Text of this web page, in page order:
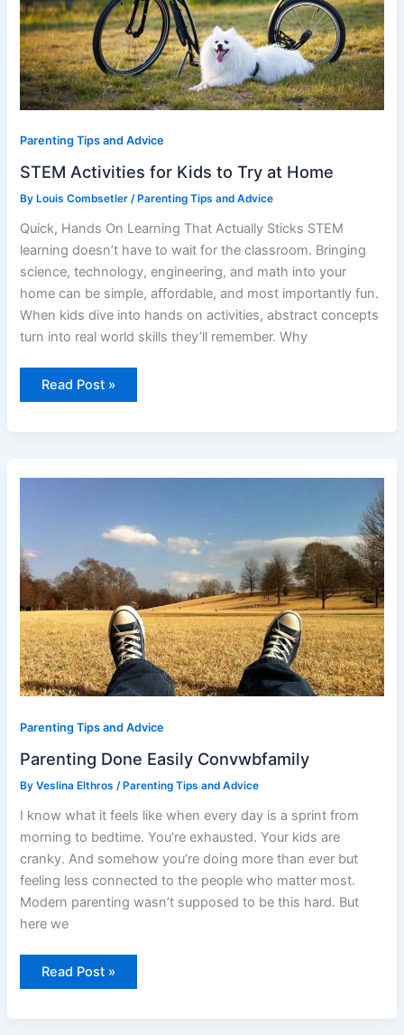
Parenting Tips and Advice
STEM Activities for Kids to Try at Home
By Louis Combsetler/ Parenting Tips and Advice
Quick, Hands On Learning That Actually Sticks STEM
learning doesn’t have to wait for the classroom. Bringing
science, technology, engineering, and math into your
home can be simple, affordable, and most importantly fun.
When kids dive into hands on activities, abstract concepts
turn into real world skills they’ll remember. Why
Read Post »
Parenting Tips and Advice
Parenting Done Easily Convwbfamily
ByVeslina Elthros/Parenting Tips and Advice
I know what it feels like when every day is a sprint from
morning to bedtime. You’re exhausted. Your kids are
cranky. And somehow you’re doing more than ever but
feeling less connected to the people who matter most.
Modern parenting wasn’t supposed to be this hard. But
here we
Done
Read Post »